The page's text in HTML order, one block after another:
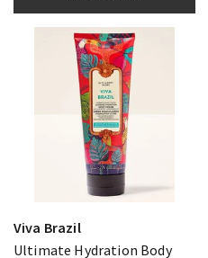
Viva Brazil
Ultimate Hydration Body